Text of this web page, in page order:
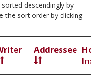
descendingly by
the sort order by clicking
Addressee